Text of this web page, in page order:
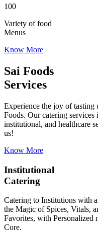
100
Variety of food
Menus
Know More
Sai Foods
Services
Experience the joy of tasting
Foods. Our catering
institutional, and healthcare
us!
Know More
Institutional
Catering
Catering to Institutions with
the Magic of Spices, Vitals,
Favorites, with Personalized
Core.